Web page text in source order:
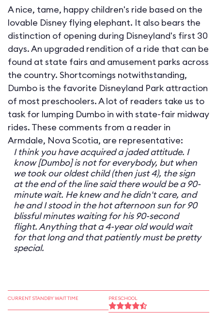
A nice, tame, happy children's ride based on the
lovable Disney flying elephant. It also bears the
distinction of opening during Disneyland's first 30
days. An upgraded rendition of a ride that can be
found at state fairs and amusement parks across
the country. Shortcomings notwithstanding,
Dumbo is the favorite Disneyland Park attraction
of most preschoolers. A lot of readers take us to
task for lumping Dumbo in with state-fair midway
rides. These comments from a reader in
Armdale, Nova Scotia, are representative:
I think you have acquired a jaded attitude. I
know [Dumbo] is not for everybody, but when
we took our oldest child (then just 4), the sign
at the end of the line said there would be a 90-
minute wait. He knew and he didn't care, and
he and I stood in the hot afternoon sun for 90
blissful minutes waiting for his 90-second
flight. Anything that a 4-year old would wait
for that long and that patiently must be pretty
special.
CURRENT STANDBY WAIT TIME PRESCHOOL